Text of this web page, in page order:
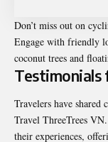
Don’t miss out on
Engage with friendly
coconut trees and
Testimonials
Travelers have shared
Travel ThreeTrees
their experiences,